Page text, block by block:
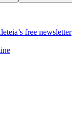
free newsletter